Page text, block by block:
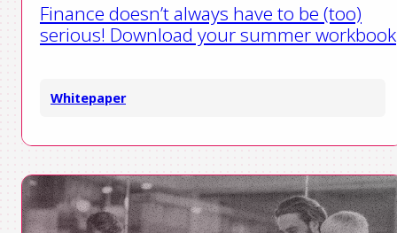
Finance doesn’t always have to be (too)
serious! Download your summer workbook
Whitepaper